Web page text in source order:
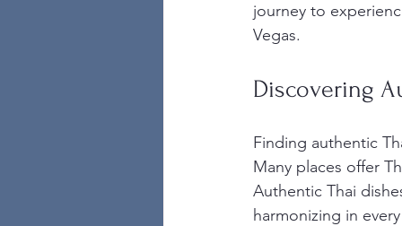
journey to
Vegas.
Discovering
Finding authentic
Many places offer
Authentic Thai
harmonizing in